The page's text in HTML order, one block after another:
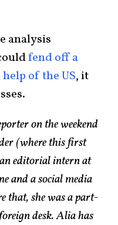
analysis
fend off a
of the US, it
on the weekend
(where this first
editorial intern at
and a social media
that, she was a part-
desk. Alia has